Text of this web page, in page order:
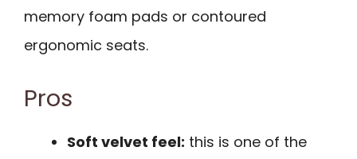
memory foam pads or contoured
ergonomic seats.
Pros
Soft velvet feel: this is one of the